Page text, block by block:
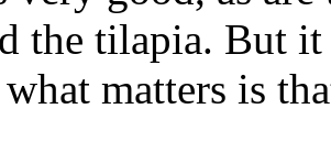
the tilapia. But
what matters is